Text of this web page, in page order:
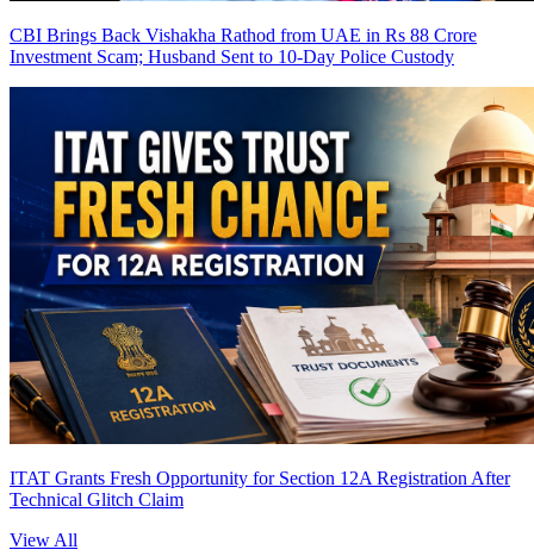
CBI Brings Back Vishakha Rathod from UAE in Rs 88 Crore
Investment Scam; Husband Sent to 10-Day Police Custody
ITAT Grants Fresh Opportunity for Section 12A Registration After
Technical Glitch Claim
View All